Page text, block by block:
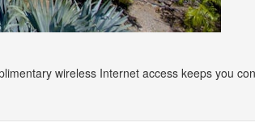
wireless Internet access keeps you